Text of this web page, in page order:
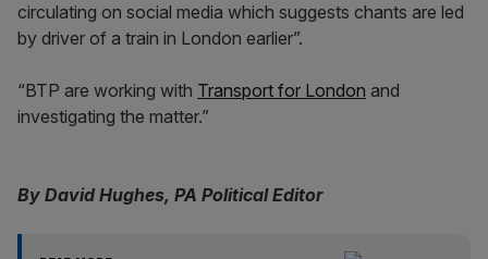
circulating on social media which suggests chants are led
by driver of a train in London earlier”.
“BTP are working with Transport for London and
investigating the matter.”
By David Hughes, PA Political Editor